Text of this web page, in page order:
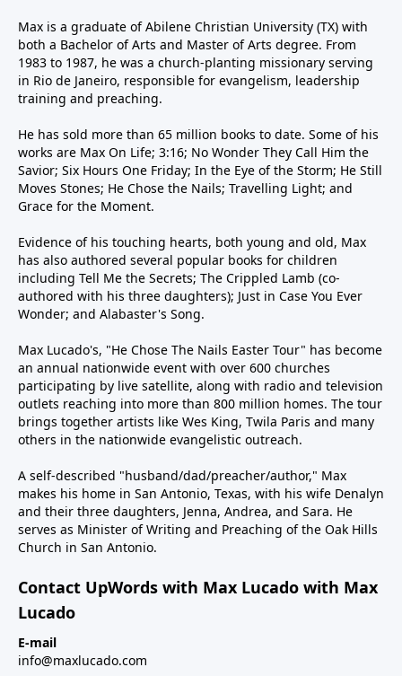
Max is a graduate of Abilene Christian University (TX) with
both a Bachelor of Arts and Master of Arts degree. From
1983 to 1987, he was a church-planting missionary serving
in Rio de Janeiro, responsible for evangelism, leadership
training and preaching.
He has sold more than 65 million books to date. Some of his
works are Max On Life; 3:16; No Wonder They Call Him the
Savior; Six Hours One Friday; In the Eye of the Storm; He Still
Moves Stones; He Chose the Nails; Travelling Light; and
Grace for the Moment.
Evidence of his touching hearts, both young and old, Max
has also authored several popular books for children
including Tell Me the Secrets; The Crippled Lamb (co-
authored with his three daughters); Just in Case You Ever
Wonder; and Alabaster's Song.
Max Lucado's, "He Chose The Nails Easter Tour" has become
an annual nationwide event with over 600 churches
participating by live satellite, along with radio and television
outlets reaching into more than 800 million homes. The tour
brings together artists like Wes King, Twila Paris and many
others in the nationwide evangelistic outreach.
A self-described "husband/dad/preacher/author," Max
makes his home in San Antonio, Texas, with his wife Denalyn
and their three daughters, Jenna, Andrea, and Sara. He
serves as Minister of Writing and Preaching of the Oak Hills
Church in San Antonio.
Contact UpWords with Max Lucado with Max
Lucado
E-mail
info@maxlucado.com